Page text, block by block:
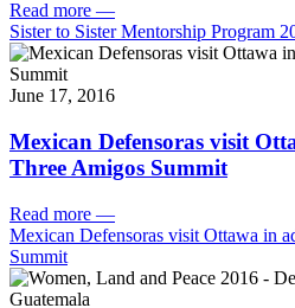
Read more —
Sister to Sister Mentorship Program
June 17, 2016
Mexican Defensoras visit
Three Amigos Summit
Read more —
Mexican Defensoras visit Ottawa in
Summit